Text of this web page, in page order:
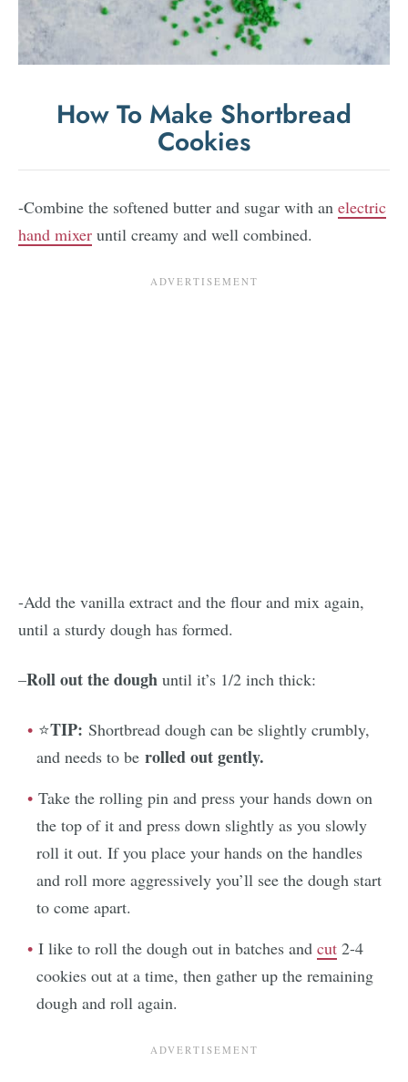
How To Make Shortbread
Cookies
-Combine the softened butter and sugar with an electric
hand mixer until creamy and well combined.
-Add the vanilla extract and the flour and mix again,
until a sturdy dough has formed.
–Roll out the dough until it’s 1/2 inch thick:
⭐TIP: Shortbread dough can be slightly crumbly,
and needs to be rolled out gently.
Take the rolling pin and press your hands down on
the top of it and press down slightly as you slowly
roll it out. If you place your hands on the handles
and roll more aggressively you’ll see the dough start
to come apart.
I like to roll the dough out in batches and cut 2-4
cookies out at a time, then gather up the remaining
dough and roll again.